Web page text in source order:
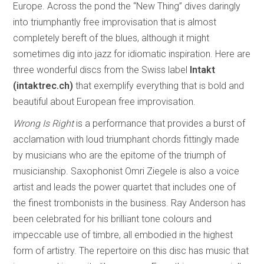
Europe. Across the pond the “New Thing” dives daringly
into triumphantly free improvisation that is almost
completely bereft of the blues, although it might
sometimes dig into jazz for idiomatic inspiration. Here are
three wonderful discs from the Swiss label Intakt
(intaktrec.ch)that exemplify everything that is bold and
beautiful about European free improvisation.
Wrong Is Rightis a performance that provides a burst of
acclamation with loud triumphant chords fittingly made
by musicians who are the epitome of the triumph of
musicianship. Saxophonist Omri Ziegele is also a voice
artist and leads the power quartet that includes one of
the finest trombonists in the business. Ray Anderson has
been celebrated for his brilliant tone colours and
impeccable use of timbre, all embodied in the highest
form of artistry. The repertoire on this disc has music that